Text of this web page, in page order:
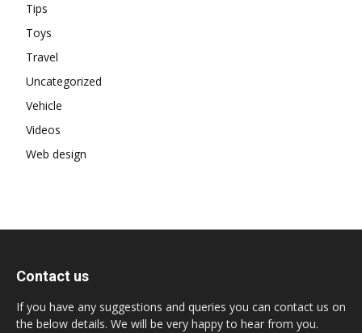
Tips
Toys
Travel
Uncategorized
Vehicle
Videos
Web design
Contact us
If you have any suggestions and queries you can contact us on
the below details. We will be very happy to hear from you.